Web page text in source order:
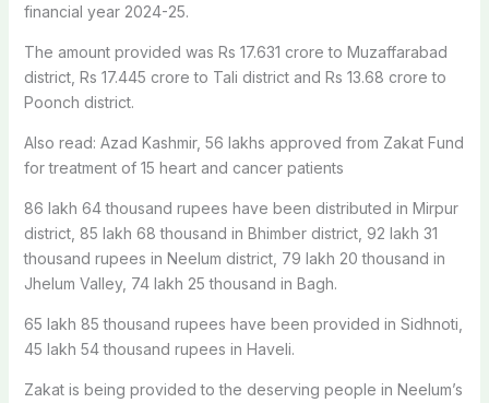
financial year 2024-25.
The amount provided was Rs 17.631 crore to Muzaffarabad
district, Rs 17.445 crore to Tali district and Rs 13.68 crore to
Poonch district.
Also read: Azad Kashmir, 56 lakhs approved from Zakat Fund
for treatment of 15 heart and cancer patients
86 lakh 64 thousand rupees have been distributed in Mirpur
district, 85 lakh 68 thousand in Bhimber district, 92 lakh 31
thousand rupees in Neelum district, 79 lakh 20 thousand in
Jhelum Valley, 74 lakh 25 thousand in Bagh.
65 lakh 85 thousand rupees have been provided in Sidhnoti,
45 lakh 54 thousand rupees in Haveli.
Zakat is being provided to the deserving people in Neelum’s